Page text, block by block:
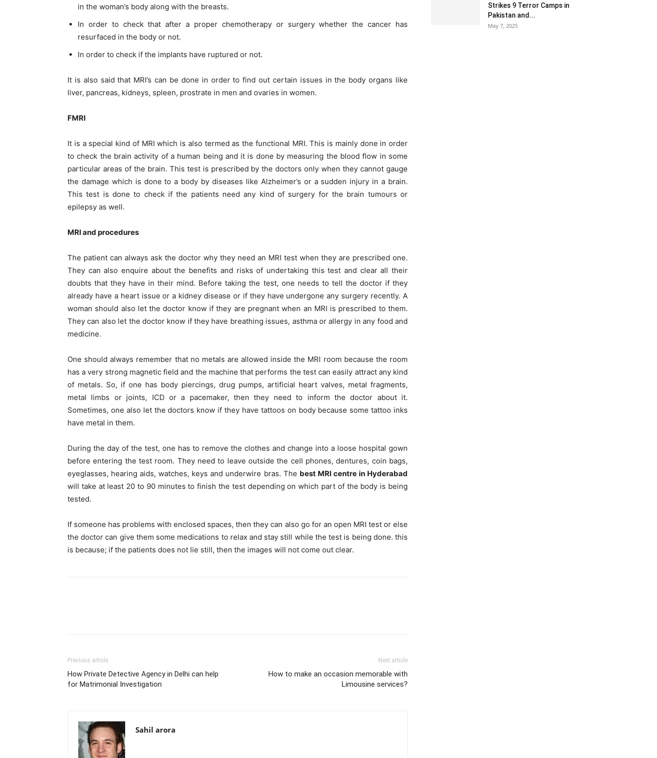
in the woman’s body along with the breasts.
In order to check that after a proper chemotherapy or surgery whether the cancer has
resurfaced in the body or not.
In order to check if the implants have ruptured or not.
It is also said that MRI’s can be done in order to find out certain issues in the body organs like
liver, pancreas, kidneys, spleen, prostrate in men and ovaries in women.
FMRI
It is a special kind of MRI which is also termed as the functional MRI. This is mainly done in order
to check the brain activity of a human being and it is done by measuring the blood flow in some
particular areas of the brain. This test is prescribed by the doctors only when they cannot gauge
the damage which is done to a body by diseases like Alzheimer’s or a sudden injury in a brain.
This test is done to check if the patients need any kind of surgery for the brain tumours or
epilepsy as well.
MRI and procedures
The patient can always ask the doctor why they need an MRI test when they are prescribed one.
They can also enquire about the benefits and risks of undertaking this test and clear all their
doubts that they have in their mind. Before taking the test, one needs to tell the doctor if they
already have a heart issue or a kidney disease or if they have undergone any surgery recently. A
woman should also let the doctor know if they are pregnant when an MRI is prescribed to them.
They can also let the doctor know if they have breathing issues, asthma or allergy in any food and
medicine.
One should always remember that no metals are allowed inside the MRI room because the room
has a very strong magnetic field and the machine that performs the test can easily attract any kind
of metals. So, if one has body piercings, drug pumps, artificial heart valves, metal fragments,
metal limbs or joints, ICD or a pacemaker, then they need to inform the doctor about it.
Sometimes, one also let the doctors know if they have tattoos on body because some tattoo inks
have metal in them.
During the day of the test, one has to remove the clothes and change into a loose hospital gown
before entering the test room. They need to leave outside the cell phones, dentures, coin bags,
eyeglasses, hearing aids, watches, keys and underwire bras. The best MRI centre in Hyderabad
will take at least 20 to 90 minutes to finish the test depending on which part of the body is being
tested.
If someone has problems with enclosed spaces, then they can also go for an open MRI test or else
the doctor can give them some medications to relax and stay still while the test is being done. this
is because; if the patients does not lie still, then the images will not come out clear.
Previous article
How Private Detective Agency in Delhi can help
for Matrimonial Investigation
Next article
How to make an occasion memorable with
Limousine services?
Sahil arora
Strikes 9 Terror Camps in
Pakistan and...
May 7, 2025